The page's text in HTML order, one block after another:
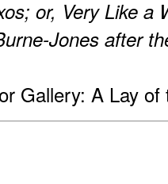
or, Very Like a
Jones after
Gallery: A Lay